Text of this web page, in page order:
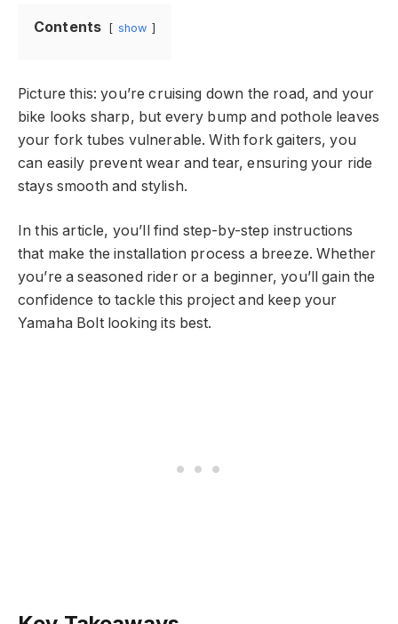
Contents show
Picture this: you’re cruising down the road, and your
bike looks sharp, but every bump and pothole leaves
your fork tubes vulnerable. With fork gaiters, you
can easily prevent wear and tear, ensuring your ride
stays smooth and stylish.
In this article, you’ll find step-by-step instructions
that make the installation process a breeze. Whether
you’re a seasoned rider or a beginner, you’ll gain the
confidence to tackle this project and keep your
Yamaha Bolt looking its best.